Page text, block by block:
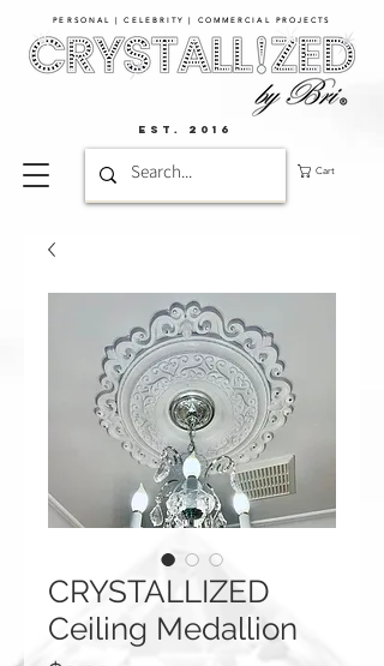
PERSONAL | CELEBRITY | COMMERCIAL PROJECTS​
Cart
EST. 2016
CRYSTALLIZED
Ceiling Medallion